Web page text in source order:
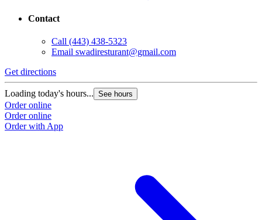
Contact
Call (443) 438-5323
Email swadiresturant@gmail.com
Get directions
Loading today's hours... See hours
Order online
Order online
Order with App